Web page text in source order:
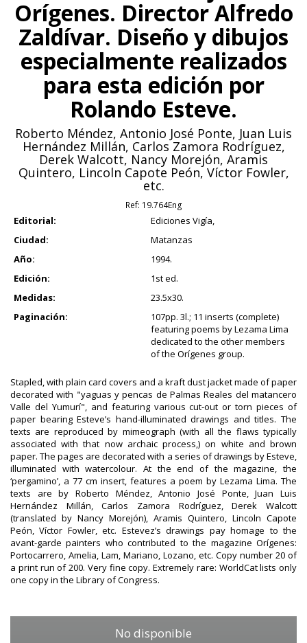
Orígenes. Director Alfredo
Zaldívar. Diseño y dibujos
especialmente realizados
para esta edición por
Rolando Esteve.
Roberto Méndez, Antonio José Ponte, Juan Luis
Hernández Millán, Carlos Zamora Rodríguez,
Derek Walcott, Nancy Morejón, Aramis
Quintero, Lincoln Capote Peón, Víctor Fowler,
etc.
Ref: 19.764Eng
Editorial:
Ediciones Vigía,
Ciudad:
Matanzas
Año:
1994.
Edición:
1st ed.
Medidas:
23.5x30.
Paginación:
107pp. 3l.; 11 inserts (complete)
featuring poems by Lezama Lima
dedicated to the other members
of the Orígenes group.
Stapled, with plain card covers and a kraft dust jacket made of paper
decorated with "yaguas y pencas de Palmas Reales del matancero
Valle del Yumurí", and featuring various cut-out or torn pieces of
paper bearing Esteve’s hand-illuminated drawings and titles. The
texts are reproduced by mimeograph (with all the flaws typically
associated with that now archaic process,) on white and brown
paper. The pages are decorated with a series of drawings by Esteve,
illuminated with watercolour. At the end of the magazine, the
‘pergamino’, a 77 cm insert, features a poem by Lezama Lima. The
texts are by Roberto Méndez, Antonio José Ponte, Juan Luis
Hernández Millán, Carlos Zamora Rodríguez, Derek Walcott
(translated by Nancy Morejón), Aramis Quintero, Lincoln Capote
Peón, Víctor Fowler, etc. Estevez’s drawings pay homage to the
avant-garde painters who contributed to the magazine Orígenes:
Portocarrero, Amelia, Lam, Mariano, Lozano, etc. Copy number 20 of
a print run of 200. Very fine copy. Extremely rare: WorldCat lists only
one copy in the Library of Congress.
No disponible